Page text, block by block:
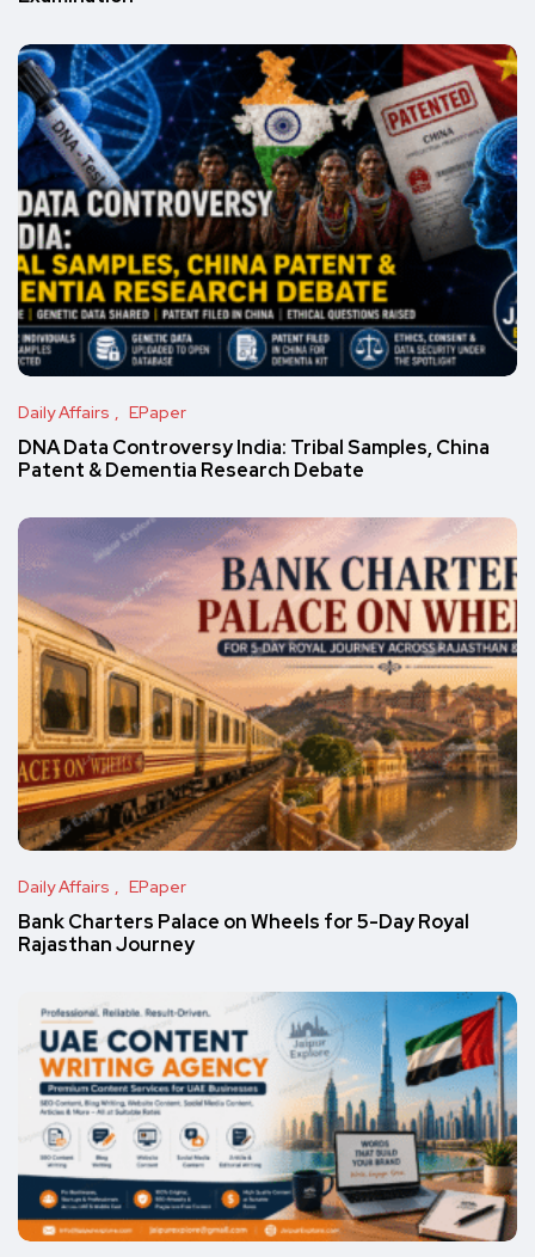
Daily Affairs EPaper
DNA Data Controversy India: Tribal Samples, China
Patent & Dementia Research Debate
Daily Affairs EPaper
Bank Charters Palace on Wheels for 5-Day Royal
Rajasthan Journey